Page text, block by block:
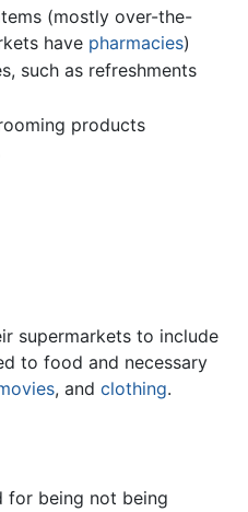
(mostly over-the-
have pharmacies)
such as refreshments
products
supermarkets to include
to food and necessary
, and clothing.
for being not being